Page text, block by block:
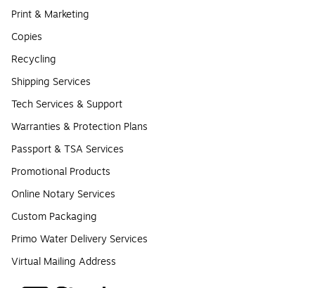
Print & Marketing
Copies
Recycling
Shipping Services
Tech Services & Support
Warranties & Protection Plans
Passport & TSA Services
Promotional Products
Online Notary Services
Custom Packaging
Primo Water Delivery Services
Virtual Mailing Address